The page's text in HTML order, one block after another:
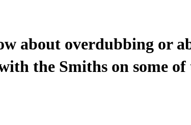
about overdubbing or
the Smiths on some